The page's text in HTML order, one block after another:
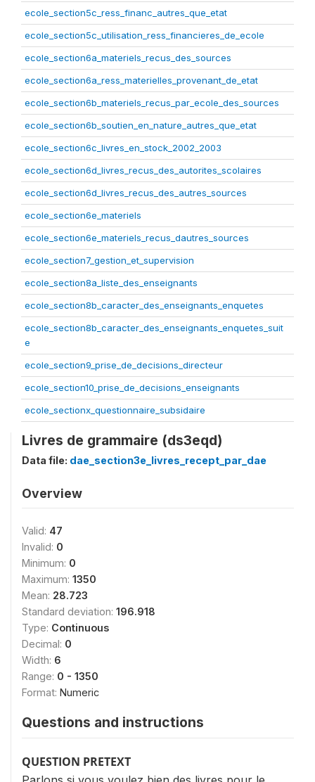
ecole_section5c_ress_financ_autres_que_etat
ecole_section5c_utilisation_ress_financieres_de_ecole
ecole_section6a_materiels_recus_des_sources
ecole_section6a_ress_materielles_provenant_de_etat
ecole_section6b_materiels_recus_par_ecole_des_sources
ecole_section6b_soutien_en_nature_autres_que_etat
ecole_section6c_livres_en_stock_2002_2003
ecole_section6d_livres_recus_des_autorites_scolaires
ecole_section6d_livres_recus_des_autres_sources
ecole_section6e_materiels
ecole_section6e_materiels_recus_dautres_sources
ecole_section7_gestion_et_supervision
ecole_section8a_liste_des_enseignants
ecole_section8b_caracter_des_enseignants_enquetes
ecole_section8b_caracter_des_enseignants_enquetes_suit
e
ecole_section9_prise_de_decisions_directeur
ecole_section10_prise_de_decisions_enseignants
ecole_sectionx_questionnaire_subsidaire
Livres de grammaire (ds3eqd)
Data file: dae_section3e_livres_recept_par_dae
Overview
Valid: 47
Invalid: 0
Minimum: 0
Maximum: 1350
Mean: 28.723
Standard deviation: 196.918
Type: Continuous
Decimal: 0
Width: 6
Range: 0 - 1350
Format: Numeric
Questions and instructions
QUESTION PRETEXT